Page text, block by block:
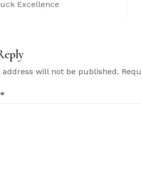
Excellence
address will not be published.
*